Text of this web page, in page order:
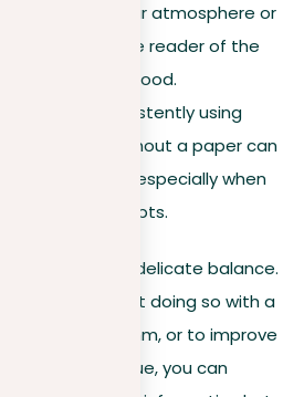
a particular atmosphere or
reminding the reader of the
or mood.
. Consistently using
throughout a paper can
and focus, especially when
complex concepts.
involves a delicate balance.
words but doing so with a
to create rhythm, or to improve
this technique, you can